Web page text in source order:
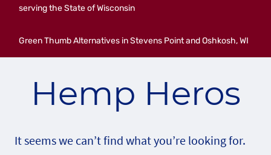
serving the State of Wisconsin
Green Thumb Alternatives in Stevens Point and Oshkosh, WI
Hemp Heros
It seems we can’t find what you’re looking for.